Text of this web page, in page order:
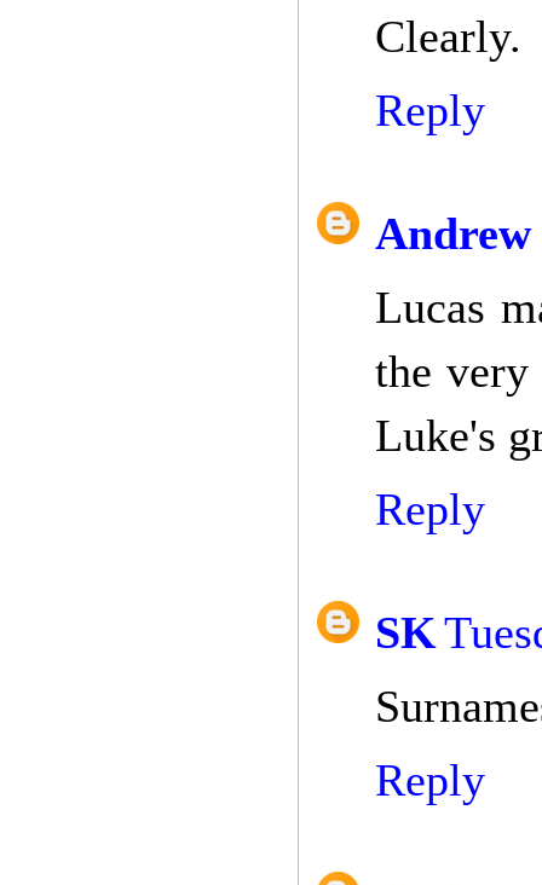
Clearly.
Reply
Andrew
Lucas
the
Luke's
Reply
SK
Reply